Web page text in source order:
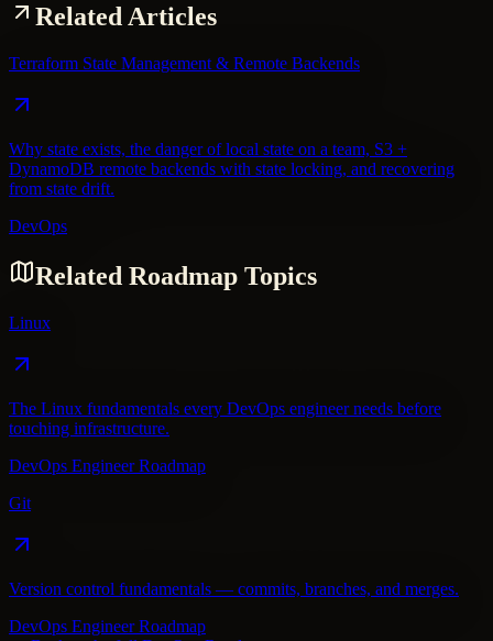
Related Articles
Terraform State Management & Remote Backends
Why state exists, the danger of local state on a team, S3 +
DynamoDB remote backends with state locking, and recovering
from state drift.
DevOps
Related Roadmap Topics
Linux
The Linux fundamentals every DevOps engineer needs before
touching infrastructure.
DevOps Engineer Roadmap
Git
Version control fundamentals — commits, branches, and merges.
DevOps Engineer Roadmap